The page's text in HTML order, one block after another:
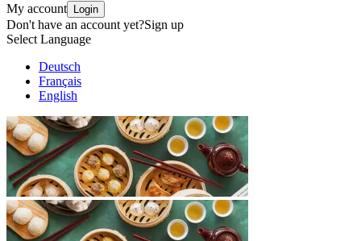
My account Login
Don't have an account yet?Sign up
Select Language
Deutsch
Français
English